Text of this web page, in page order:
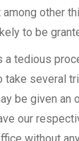
other
to be
tedious
several
be given
our
without